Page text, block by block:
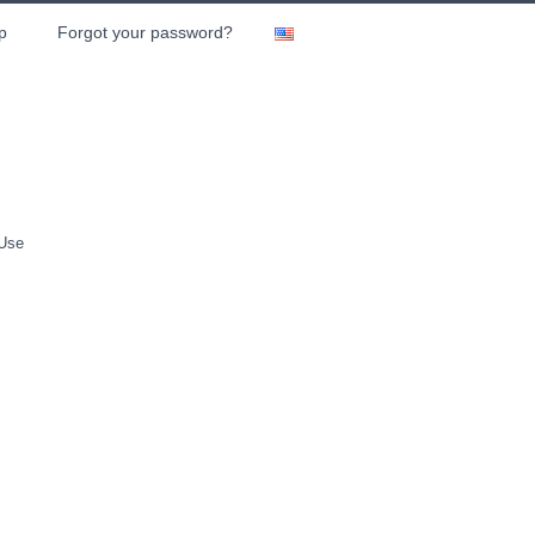
Forgot your password?